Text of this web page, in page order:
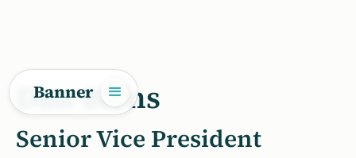
Banner
Dan Birns
Senior Vice President